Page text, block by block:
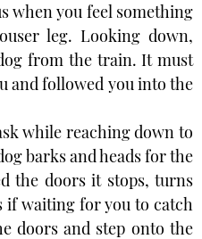
when you feel something
leg. Looking down,
from the train. It must
and followed you into the
while reaching down to
barks and heads for the
the doors it stops, turns
if waiting for you to catch
doors and step onto the